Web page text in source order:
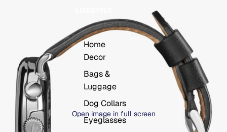
Home
Decor
Bags &
Luggage
Dog Collars
Eyeglasses
Open image in full screen